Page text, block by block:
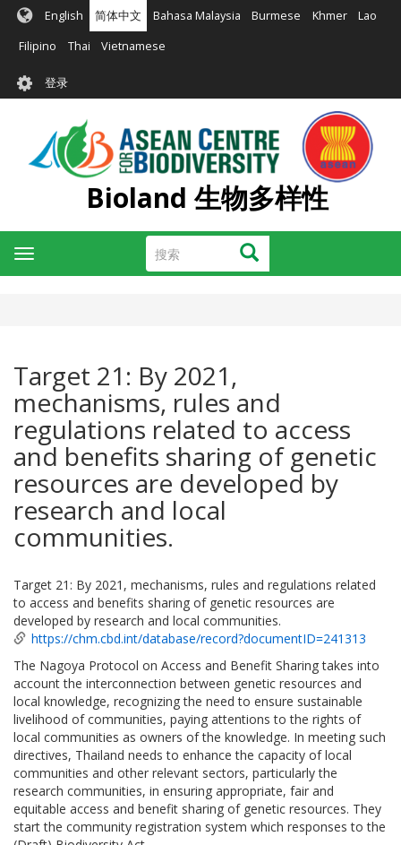
内
English 简体中文 Bahasa Malaysia Burmese Khmer Lao
Filipino Thai Vietnamese
User
account
menu
登录
Bioland 生物多样性
搜
索
搜索
Toggle
navigation
Target 21: By 2021,
mechanisms, rules and
regulations related to access
and benefits sharing of genetic
resources are developed by
research and local
communities.
Target 21: By 2021, mechanisms, rules and regulations related
to access and benefits sharing of genetic resources are
developed by research and local communities.
https://chm.cbd.int/database/record?documentID=241313
The Nagoya Protocol on Access and Benefit Sharing takes into
account the interconnection between genetic resources and
local knowledge, recognizing the need to ensure sustainable
livelihood of communities, paying attentions to the rights of
local communities as owners of the knowledge. In meeting such
directives, Thailand needs to enhance the capacity of local
communities and other relevant sectors, particularly the
research communities, in ensuring appropriate, fair and
equitable access and benefit sharing of genetic resources. They
start the community registration system which responses to the